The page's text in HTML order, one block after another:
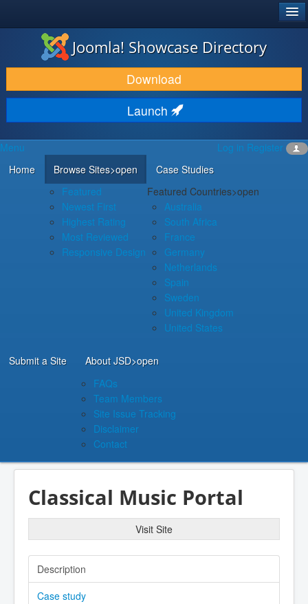
JOOMLA!®
DOWNLOAD & EXTEND
DISCOVER & LEARN
COMMUNITY & SUPPORT
DEVELOPER RESOURCES
Joomla! Showcase Directory
Download
Launch
Log in Register
Menu
Home
Browse Sites>open
Featured
Newest First
Highest Rating
Most Reviewed
Responsive Design
Case Studies
Featured Countries>open
Australia
South Africa
France
Germany
Netherlands
Spain
Sweden
United Kingdom
United States
Submit a Site About JSD>open
FAQs
Team Members
Site Issue Tracking
Disclaimer
Contact
Classical Music Portal
Visit Site
Description
Case study